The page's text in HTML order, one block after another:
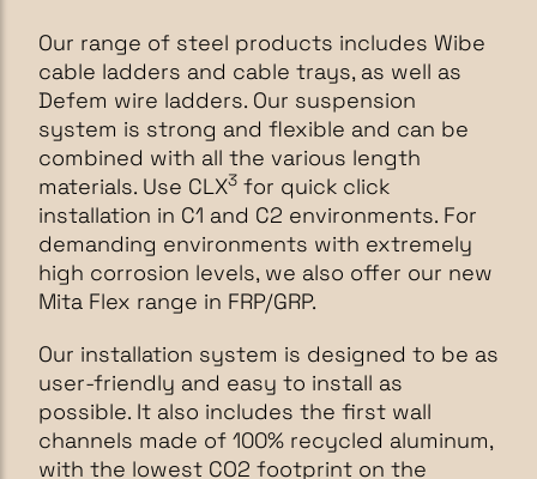
Our range of steel products includes Wibe
cable ladders and cable trays, as well as
Defem wire ladders. Our suspension
system is strong and flexible and can be
combined with all the various length
materials. Use CLX3 for quick click
installation in C1 and C2 environments. For
demanding environments with extremely
high corrosion levels, we also offer our new
Mita Flex range in FRP/GRP.
Our installation system is designed to be as
user-friendly and easy to install as
possible. It also includes the first wall
channels made of 100% recycled aluminum,
with the lowest CO2 footprint on the